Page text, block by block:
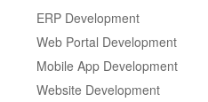
ERP Development
Web Portal Development
Mobile App Development
Website Development